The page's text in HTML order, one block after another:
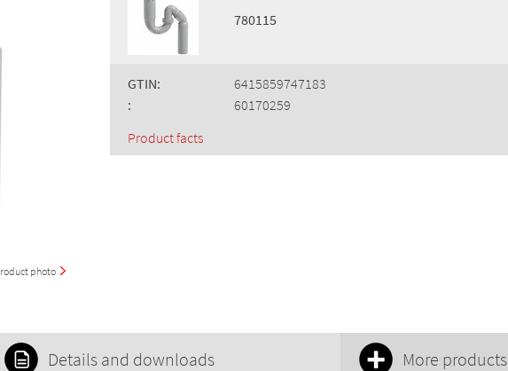
photo
780115
GTIN:
6415859747183
:
60170259
Product facts
Details and downloads More products